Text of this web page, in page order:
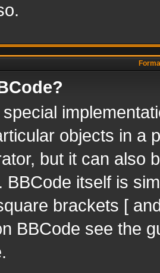
objects in a
but it can also
BBCode itself is
brackets [
BBCode see the